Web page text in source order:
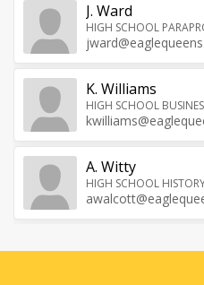
J. Ward
HIGH SCHOOL
K. Williams
HIGH SCHOOL
A. Witty
HIGH SCHOOL